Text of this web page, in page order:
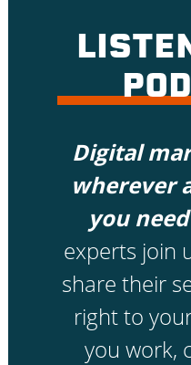
Digital
wherever
you
experts join
share their
right to
you work,